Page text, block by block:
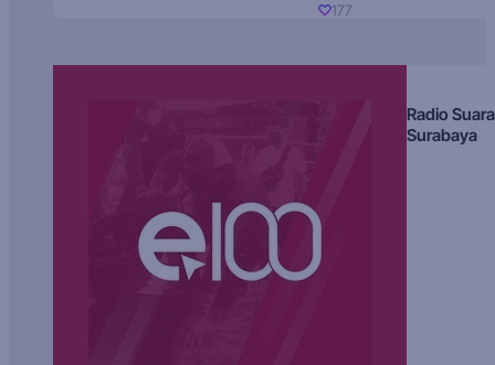
177
Radio Suara
Surabaya